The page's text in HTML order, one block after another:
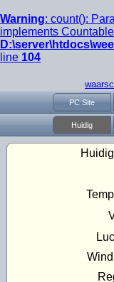
Warning: count():
implements
line 104
PC Site
Huidig